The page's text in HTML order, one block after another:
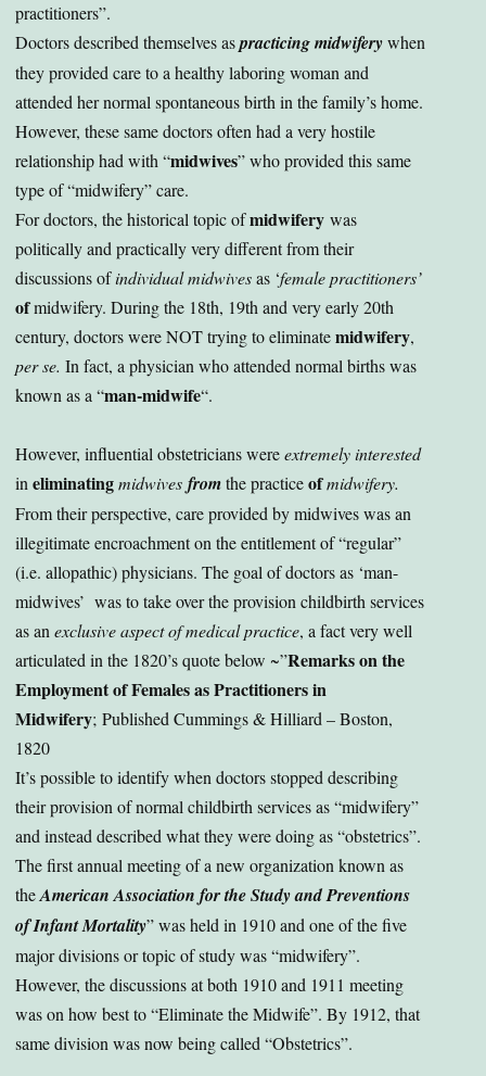
practitioners”.
Doctors described themselves aspracticing midwiferywhen
they provided care to a healthy laboring woman and
attended her normal spontaneous birth in the family’s home.
However, these same doctors often had a very hostile
relationship had with “midwives” who provided this same
type of “midwifery” care.
For doctors, the historical topic ofmidwifery was
politically and practically very differentfrom their
discussions ofindividual midwivesas ‘female practitioners’
ofmidwifery. During the 18th, 19th and very early 20th
century, doctors were NOT trying to eliminatemidwifery,
per se. In fact, a physician who attended normal births was
known as a “man-midwife“.
However, influential obstetricians wereextremely interested
ineliminatingmidwives fromthe practiceofmidwifery.
From their perspective, care provided by midwives was an
illegitimate encroachment on the entitlement of “regular”
(i.e. allopathic) physicians. The goal of doctors as ‘man-
midwives’ was to take over the provision childbirth services
as anexclusive aspect of medical practice, a fact very well
articulated in the 1820’s quote below ~”Remarks on the
Employment of Females as Practitioners in
Midwifery; Published Cummings & Hilliard – Boston,
1820
It’s possible to identify when doctors stopped describing
their provision of normal childbirth services as “midwifery”
and instead described what they were doing as “obstetrics”.
The first annual meeting of a new organization known as
theAmerican Association for the Study and Preventions
of Infant Mortality” was held in 1910 and one of the five
major divisions or topic of study was “midwifery”.
However, the discussions at both 1910 and 1911 meeting
was on how best to “Eliminate the Midwife”. By 1912, that
same division was now being called “Obstetrics”.